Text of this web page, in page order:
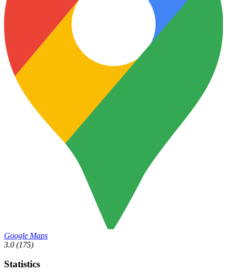
Google Maps
3.0 (175)
Statistics